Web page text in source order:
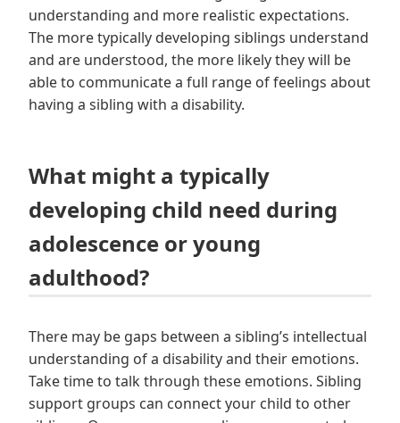
understanding and more realistic expectations.
The more typically developing siblings understand
and are understood, the more likely they will be
able to communicate a full range of feelings about
having a sibling with a disability.
What might a typically
developing child need during
adolescence or young
adulthood?
There may be gaps between a sibling’s intellectual
understanding of a disability and their emotions.
Take time to talk through these emotions. Sibling
support groups can connect your child to other